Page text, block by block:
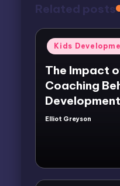
Related posts
Posted
in
Kids
The Impact
Coaching
Development
Posted
Elliot Greyson